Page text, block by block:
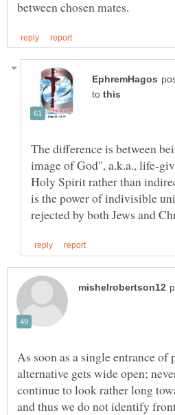
to
The difference is between
image of God", a.k.a., life-
Holy Spirit rather than
is the power of indivisible
As soon as a single entrance of
alternative gets wide open;
continue to look rather long
and thus we do not identify